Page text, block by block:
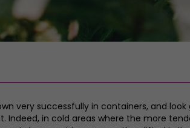
very successfully in containers, and
Indeed, in cold areas where the more